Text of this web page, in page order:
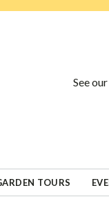
See
TOURS